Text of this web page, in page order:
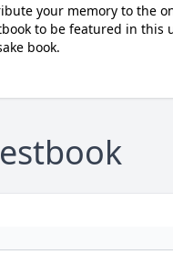
your memory to the
to be featured in this
book.